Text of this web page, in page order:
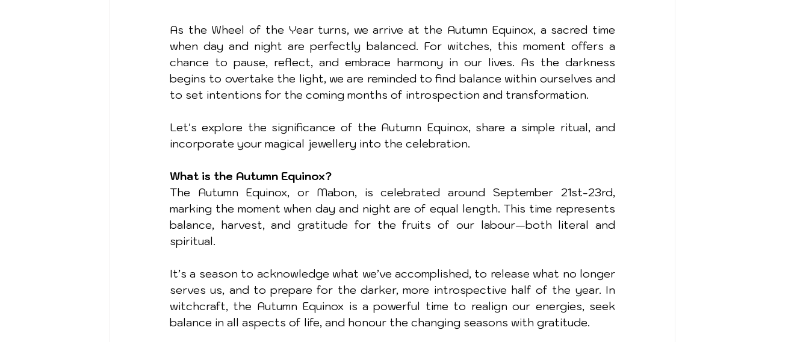
As the Wheel of the Year turns, we arrive at the Autumn Equinox, a sacred time
when day and night are perfectly balanced. For witches, this moment offers a
chance to pause, reflect, and embrace harmony in our lives. As the darkness
begins to overtake the light, we are reminded to find balance within ourselves and
to set intentions for the coming months of introspection and transformation.
Let's explore the significance of the Autumn Equinox, share a simple ritual, and
incorporate your magical jewellery into the celebration.
What is the Autumn Equinox?
The Autumn Equinox, or Mabon, is celebrated around September 21st-23rd,
marking the moment when day and night are of equal length. This time represents
balance, harvest, and gratitude for the fruits of our labour—both literal and
spiritual.
It’s a season to acknowledge what we’ve accomplished, to release what no longer
serves us, and to prepare for the darker, more introspective half of the year. In
witchcraft, the Autumn Equinox is a powerful time to realign our energies, seek
balance in all aspects of life, and honour the changing seasons with gratitude.